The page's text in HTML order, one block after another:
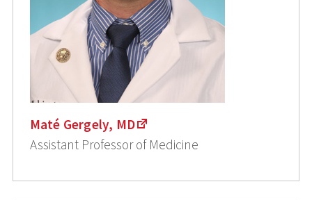
Maté Gergely, MD
Assistant Professor of Medicine